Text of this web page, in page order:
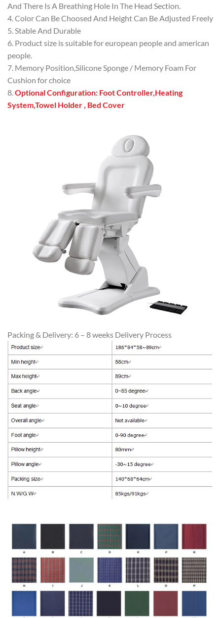
And There Is A Breathing Hole In The Head Section.
4. Color Can Be Choosed And Height Can Be Adjusted Freely
5. Stable And Durable
6. Product size is suitable for european people and american
people.
7. Memory Position,Silicone Sponge / Memory Foam For
Cushion for choice
8.Optional Configuration: Foot Controller,Heating
System,Towel Holder , Bed Cover
Packing & Delivery: 6 – 8 weeks Delivery Process